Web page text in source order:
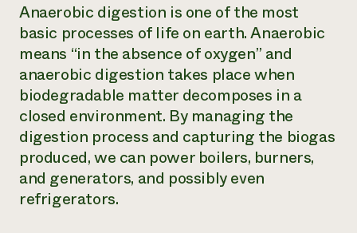
Anaerobic digestion is one of the most
basic processes of life on earth. Anaerobic
means “in the absence of oxygen” and
anaerobic digestion takes place when
biodegradable matter decomposes in a
closed environment. By managing the
digestion process and capturing the biogas
produced, we can power boilers, burners,
and generators, and possibly even
refrigerators.